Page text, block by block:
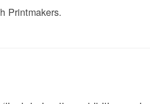
Printmakers.